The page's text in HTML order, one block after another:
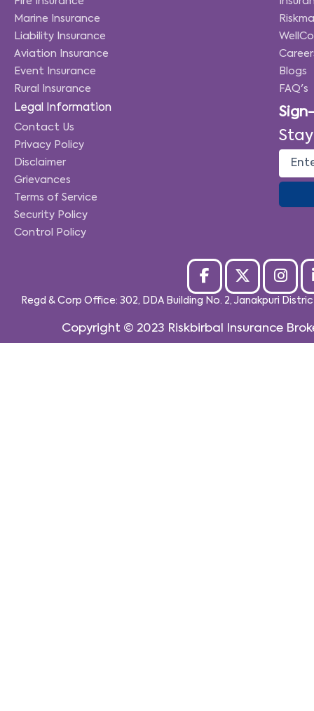
Marine Insurance
Liability Insurance
Aviation Insurance
Event Insurance
Rural Insurance
Blogs
FAQ's
Legal Information
Contact Us
Privacy Policy
Disclaimer
Grievances
Terms of Service
Security Policy
Control Policy
Regd & Corp Office: 302, DDA Building No. 2, Janakpuri
Copyright © 2023 Riskbirbal Insurance